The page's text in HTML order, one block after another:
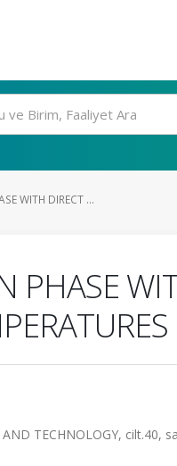
WITH DIRECT ...
PHASE
TECHNOLOGY, cilt.40,